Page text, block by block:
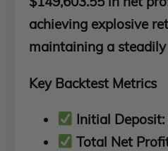
achieving explosive
maintaining a
Key Backtest Metrics
Initial Deposit:
Total Net